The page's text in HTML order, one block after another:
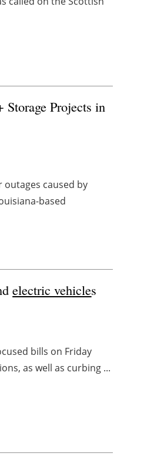
Projects in
caused by
based
electric vehicles
bills on Friday
as well as curbing ...